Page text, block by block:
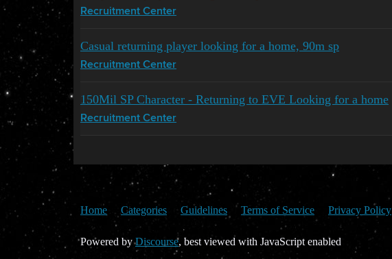
Recruitment Center
Casual returning player looking for a home, 90m sp
Recruitment Center
150Mil SP Character - Returning to EVE Looking for a home
Recruitment Center
Home Categories Guidelines Terms of Service Privacy Policy
Powered byDiscourse, best viewed with JavaScript enabled